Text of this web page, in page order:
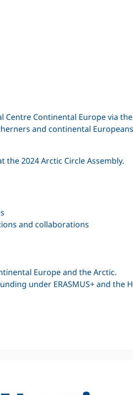
Centre Continental Europe via
and continental
the 2024 Arctic Circle Assembly.
and collaborations
Europe and the Arctic.
under ERASMUS+ and the